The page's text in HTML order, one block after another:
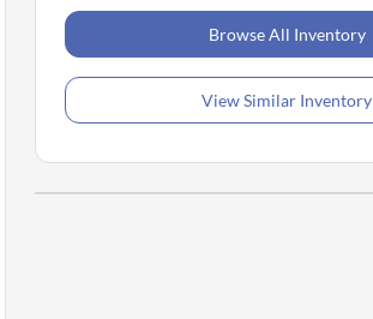
Browse All Inventory
View Similar Inventory